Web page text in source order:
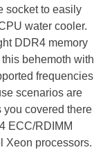
socket to easily
water cooler.
DDR4 memory
behemoth with
frequencies
scenarios are
you covered there
ECC/RDIMM
Xeon processors.